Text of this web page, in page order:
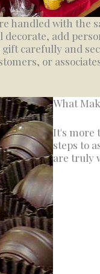
handled with the
decorate, add
carefully and
or
What
It's more
steps to
are truly